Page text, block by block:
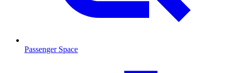
Passenger Space